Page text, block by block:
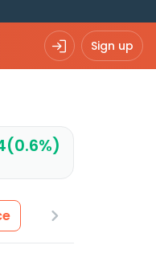
Sign up